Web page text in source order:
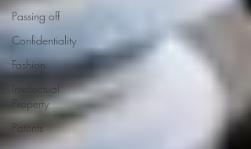
Passing off
Confidentiality
Fashion
Intellectual
Property
Patents